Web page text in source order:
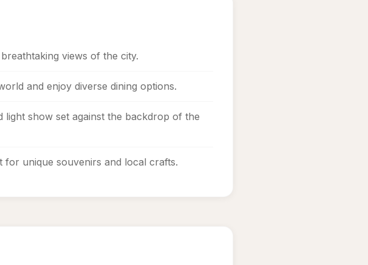
views of the city.
and enjoy diverse dining options.
show set against the backdrop of the
unique souvenirs and local crafts.